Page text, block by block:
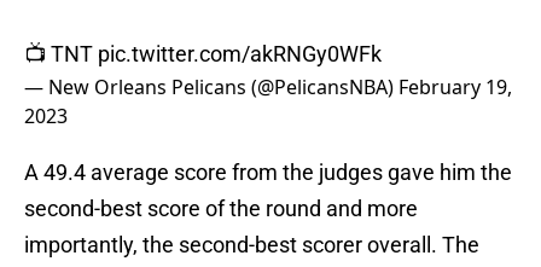
📺 TNT pic.twitter.com/akRNGy0WFk
— New Orleans Pelicans (@PelicansNBA) February 19,
2023
A 49.4 average score from the judges gave him the
second-best score of the round and more
importantly, the second-best scorer overall. The